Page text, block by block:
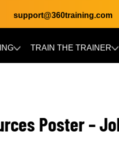
support@360training.com
TRAIN THE TRAINER
Poster –